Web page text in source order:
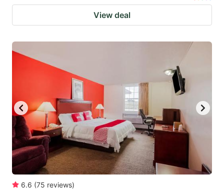
View deal
6.6 (75 reviews)